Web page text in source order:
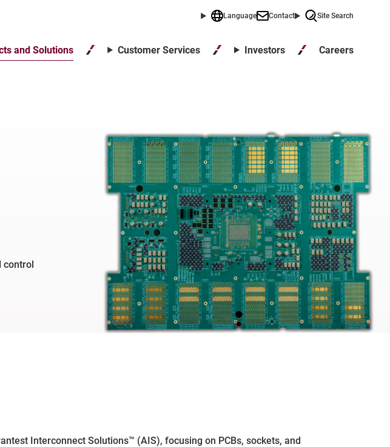
Language Contact Site Search
and Solutions Customer Services Investors Careers
control
Interconnect Solutions™ (AIS), focusing on PCBs, sockets, and